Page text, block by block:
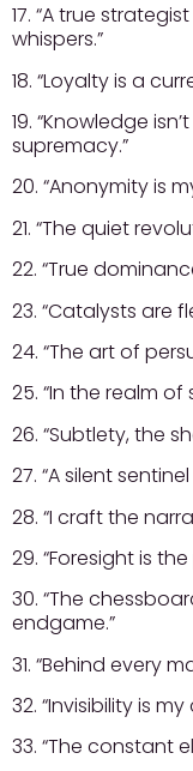
17. “A true
whispers.”
18. “Loyalty is a
19. “Knowledge
supremacy.”
20. “Anonymity is
21. “The quiet
22. “True
23. “Catalysts are
24. “The art of
25. “In the realm
26. “Subtlety, the
27. “A silent
28. “I craft the
29. “Foresight is
30. “The
endgame.”
31. “Behind every
32. “Invisibility is
33. “The constant